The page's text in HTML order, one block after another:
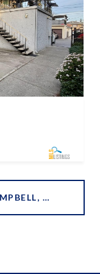
VIEW MORE HOMES IN CAMPBELL, CA